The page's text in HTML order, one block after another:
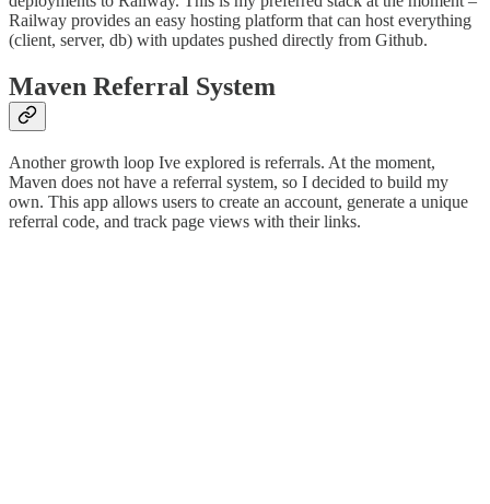
Railway provides an easy hosting platform that can host everything
(client, server, db) with updates pushed directly from Github.
Maven Referral System
Another growth loop Ive explored is referrals. At the moment,
Maven does not have a referral system, so I decided to build my
own. This app allows users to create an account, generate a unique
referral code, and track page views with their links.